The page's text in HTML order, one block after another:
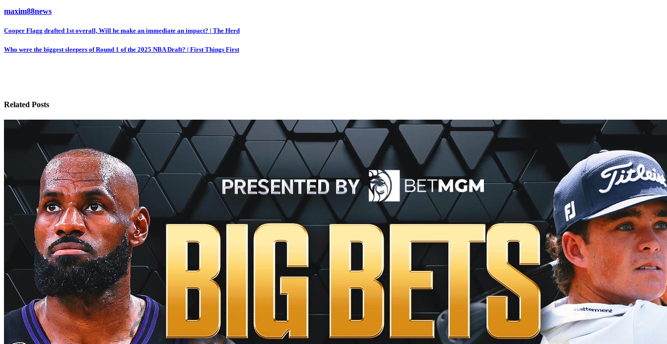
maxim88news
Post
navigation
Cooper Flagg drafted 1st overall, Will he make an immediate an impact? | The Herd
Who were the biggest sleepers of Round 1 of the 2025 NBA Draft? | First Things First
Related Posts